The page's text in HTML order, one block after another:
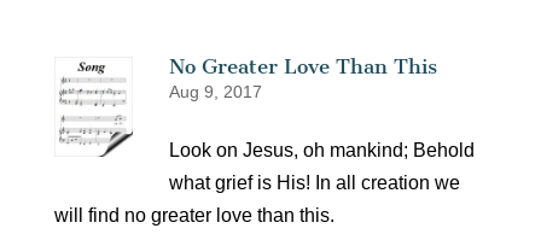
No Greater Love Than This
Aug 9, 2017
Look on Jesus, oh mankind; Behold
what grief is His! In all creation we
will find no greater love than this.